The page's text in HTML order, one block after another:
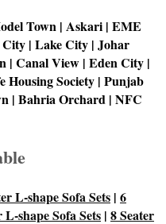
Town | Askari | EME
City | Lake City | Johar
| Canal View | Eden City |
Housing Society | Punjab
| Bahria Orchard | NFC
L-shape Sofa Sets | 6
L-shape Sofa Sets | 8 Seater